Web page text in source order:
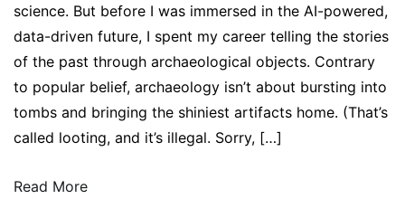
science. But before I was immersed in the AI-powered,
data-driven future, I spent my career telling the stories
of the past through archaeological objects. Contrary
to popular belief, archaeology isn’t about bursting into
tombs and bringing the shiniest artifacts home. (That’s
called looting, and it’s illegal. Sorry, […]
Read More